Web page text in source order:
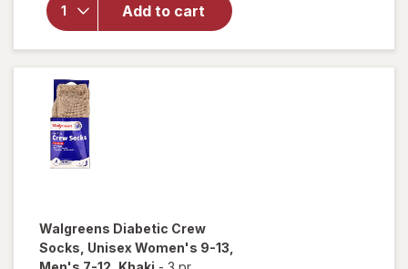
Add to cart
Socks,
Unisex
Women's
9-13,
Walgreens Diabetic Crew
Socks, Unisex Women's 9-13,